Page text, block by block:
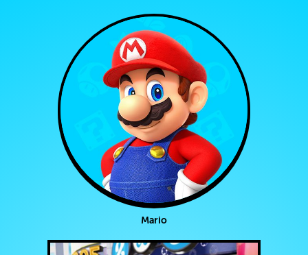
Mario